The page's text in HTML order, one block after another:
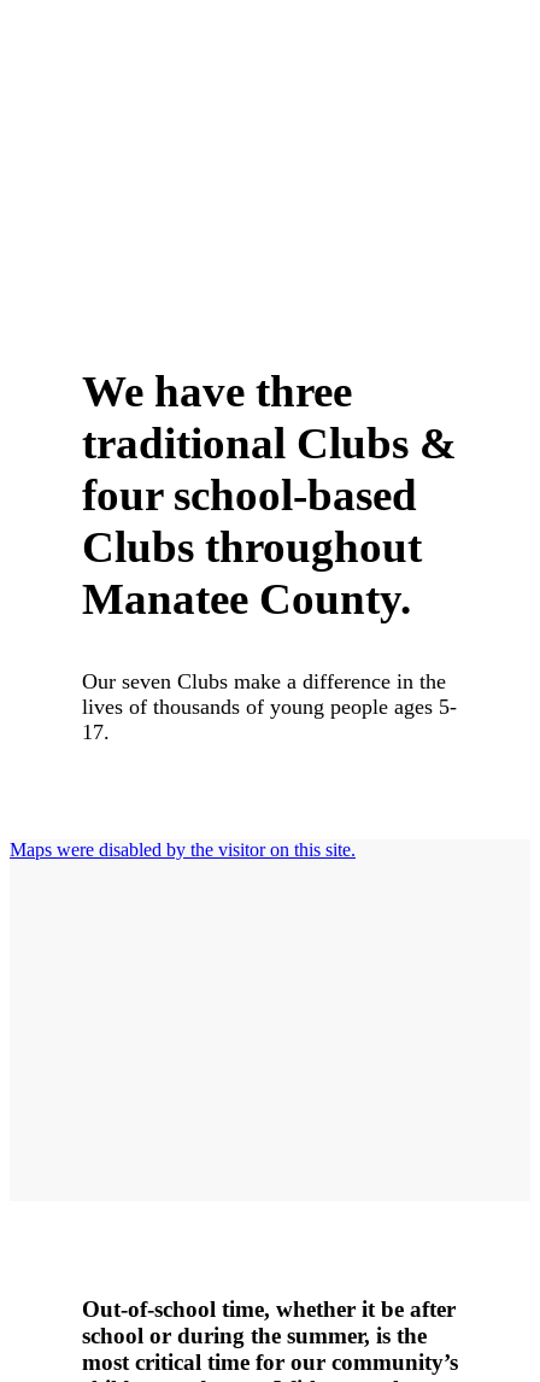
We have three
traditional Clubs &
four school-based
Clubs throughout
Manatee County.
Our seven Clubs make a difference in the
lives of thousands of young people ages 5-
17.
Maps were disabled by the visitor on this site.
Out-of-school time, whether it be after
school or during the summer, is the
most critical time for our community’s